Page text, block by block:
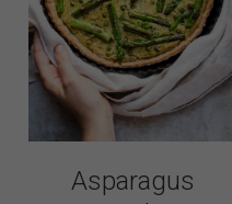
Asparagus